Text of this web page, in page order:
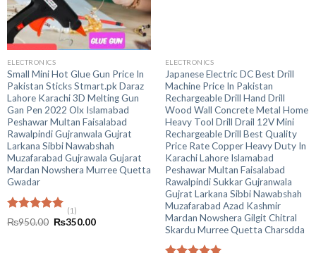
ELECTRONICS
Small Mini Hot Glue Gun Price In
Pakistan Sticks Stmart.pk Daraz
Lahore Karachi 3D Melting Gun
Gan Pen 2022 Olx Islamabad
Peshawar Multan Faisalabad
Rawalpindi Gujranwala Gujrat
Larkana Sibbi Nawabshah
Muzafarabad Gujrawala Gujarat
Mardan Nowshera Murree Quetta
Gwadar
Rated5.00
(1)
₨950.00 Original
₨350.00Current
ELECTRONICS
Japanese Electric DC Best Drill
Machine Price In Pakistan
Rechargeable Drill Hand Drill
Wood Wall Concrete Metal Home
Heavy Tool Drill Drail 12V Mini
Rechargeable Drill Best Quality
Price Rate Copper Heavy Duty In
Karachi Lahore Islamabad
Peshawar Multan Faisalabad
Rawalpindi Sukkar Gujranwala
Gujrat Larkana Sibbi Nawabshah
Muzafarabad Azad Kashmir
Mardan Nowshera Gilgit Chitral
Skardu Murree Quetta Charsdda